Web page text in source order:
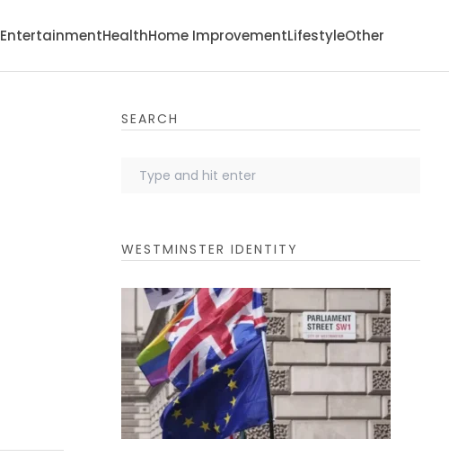
EntertainmentHealthHome ImprovementLifestyleOther
SEARCH
WESTMINSTER IDENTITY